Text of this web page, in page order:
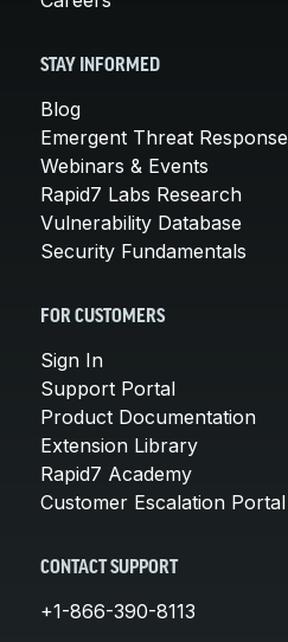
STAY INFORMED
Blog
Emergent Threat Response
Webinars & Events
Rapid7 Labs Research
Vulnerability Database
Security Fundamentals
FOR CUSTOMERS
Sign In
Support Portal
Product Documentation
Extension Library
Rapid7 Academy
Customer Escalation Portal
CONTACT SUPPORT
+1-866-390-8113